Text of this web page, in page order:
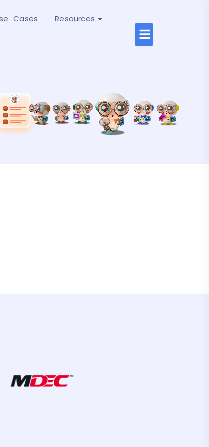
Cases Resources